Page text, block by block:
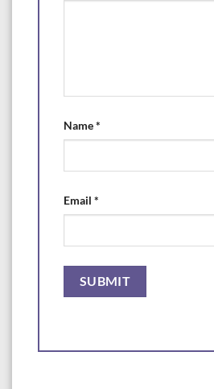
Name*
Email *